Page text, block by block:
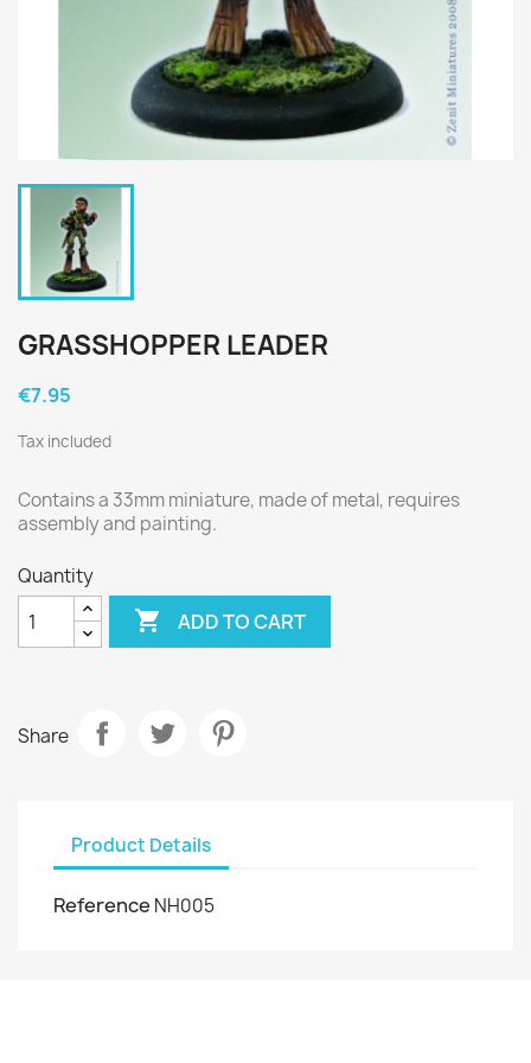
GRASSHOPPER LEADER
€7.95
Tax included
Contains a 33mm miniature, made of metal, requires
assembly and painting.
Quantity
 ADD TO CART
Share
Product Details
Reference NH005